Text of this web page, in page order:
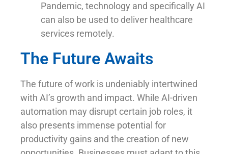
Pandemic, technology and specifically AI
can also be used to deliver healthcare
services remotely.
The Future Awaits
The future of work is undeniably intertwined
with AI’s growth and impact. While AI-driven
automation may disrupt certain job roles, it
also presents immense potential for
productivity gains and the creation of new